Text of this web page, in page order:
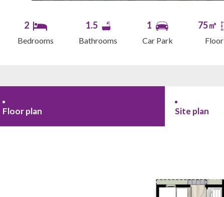
2
Bedrooms
1.5
Bathrooms
1
Car Park
75㎡
Floor
Floor plan Site plan